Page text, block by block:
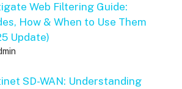
Web Filtering Guide:
How & When to Use Them
Update)
SD-WAN: Understanding